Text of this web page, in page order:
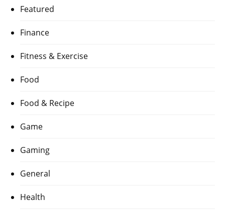
Featured
Finance
Fitness & Exercise
Food
Food & Recipe
Game
Gaming
General
Health